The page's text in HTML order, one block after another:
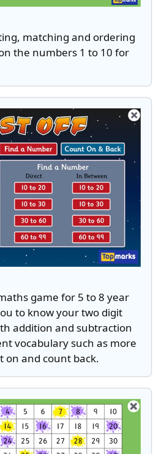
matching and ordering
the numbers 1 to 10 for
game for 5 to 8 year
to know your two digit
addition and subtraction
vocabulary such as more
on and count back.